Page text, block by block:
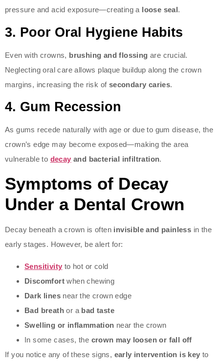
pressure and acid exposure—creating a loose seal.
3. Poor Oral Hygiene Habits
Even with crowns, brushing and flossing are crucial.
Neglecting oral care allows plaque buildup along the crown
margins, increasing the risk of secondary caries.
4. Gum Recession
As gums recede naturally with age or due to gum disease, the
crown’s edge may become exposed—making the area
vulnerable to decay and bacterial infiltration.
Symptoms of Decay
Under a Dental Crown
Decay beneath a crown is often invisible and painless in the
early stages. However, be alert for:
Sensitivity to hot or cold
Discomfort when chewing
Dark lines near the crown edge
Bad breath or a bad taste
Swelling or inflammation near the crown
In some cases, the crown may loosen or fall off
If you notice any of these signs, early intervention is key to